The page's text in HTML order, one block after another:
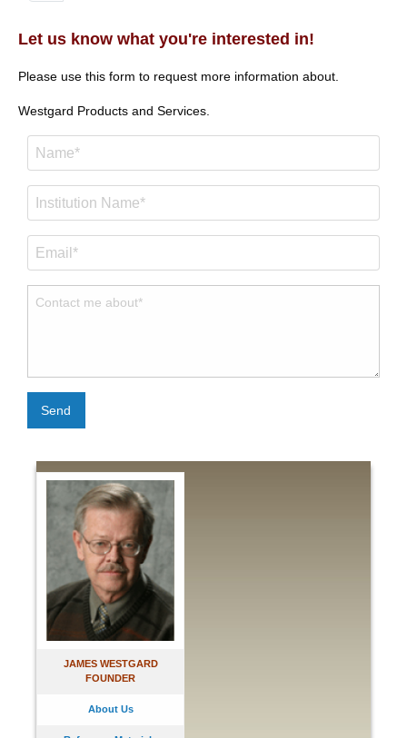
JAMES WESTGARD
FOUNDER
About Us
Let us know what you're interested in!
Please use this form to request more information about.
Westgard Products and Services.
Send